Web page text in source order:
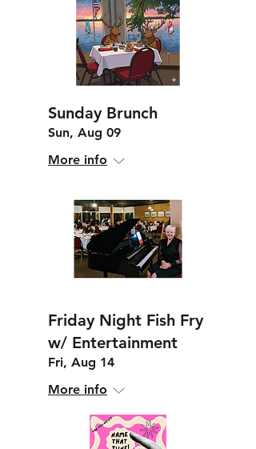
Sunday Brunch
Sun, Aug 09
More info
Friday Night Fish Fry
w/ Entertainment
Fri, Aug 14
More info